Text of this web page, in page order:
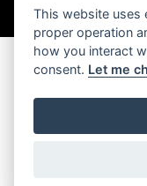
This website uses
proper operation
how you interact
consent. Let me